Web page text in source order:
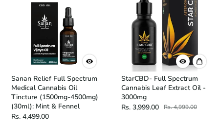
Sanan Relief Full Spectrum
Medical Cannabis Oil
Tincture (1500mg-4500mg)
(30ml): Mint & Fennel
Rs. 4,499.00
StarCBD- Full Spectrum
Cannabis Leaf Extract Oil -
3000mg
Rs. 3,999.00
Rs. 4,999.00